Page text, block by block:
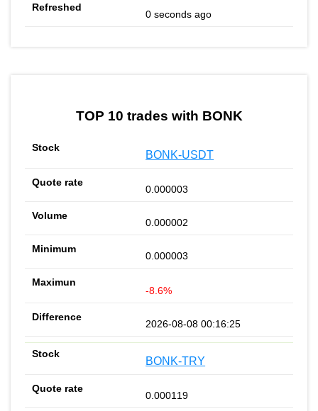
0 seconds ago
TOP 10 trades with BONK
BONK-USDT
0.000003
0.000002
0.000003
-8.6%
2026-08-08 00:16:25
BONK-TRY
0.000119